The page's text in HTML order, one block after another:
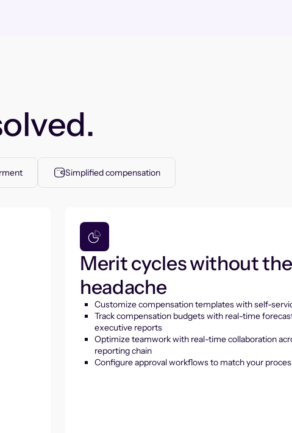
Simplified compensation
Merit cycles without the
headache
Customize compensation templates with self-
Track compensation budgets with real-time
executive reports
Optimize teamwork with real-time collaboration
reporting chain
Configure approval workflows to match your